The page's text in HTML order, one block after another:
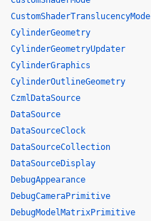
CustomShaderTranslucencyMode
CylinderGeometry
CylinderGeometryUpdater
CylinderGraphics
CylinderOutlineGeometry
CzmlDataSource
DataSource
DataSourceClock
DataSourceCollection
DataSourceDisplay
DebugAppearance
DebugCameraPrimitive
DebugModelMatrixPrimitive